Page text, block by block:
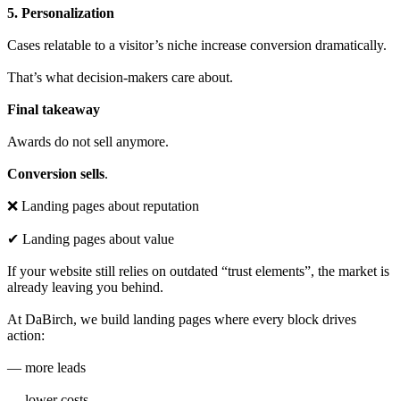
5. Personalization
Cases relatable to a visitor’s niche increase conversion dramatically.
That’s what decision-makers care about.
Final takeaway
Awards do not sell anymore.
Conversion sells.
❌ Landing pages about reputation
✔ Landing pages about value
If your website still relies on outdated “trust elements”, the market is
already leaving you behind.
At DaBirch, we build landing pages where every block drives
action:
— more leads